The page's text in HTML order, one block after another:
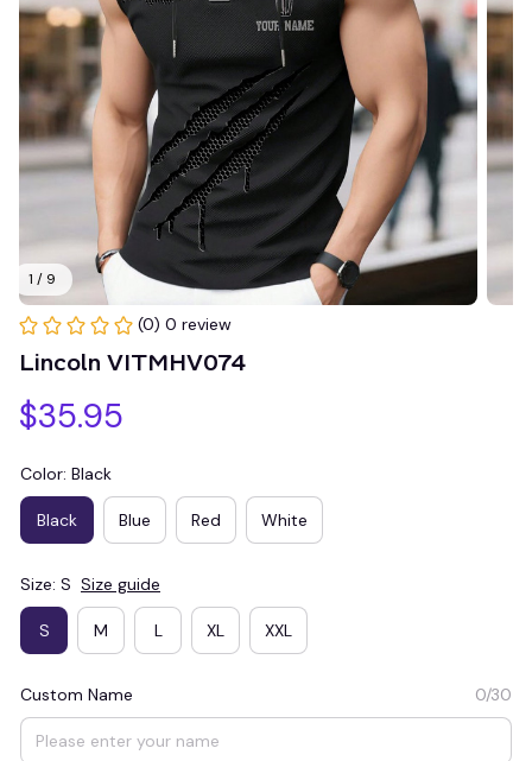
1 / 9
(0) 0 review
Lincoln VITMHV074
$35.95
Color: Black
Black Blue Red White
Size: S Size guide
S M L XL XXL
Custom Name 0/30